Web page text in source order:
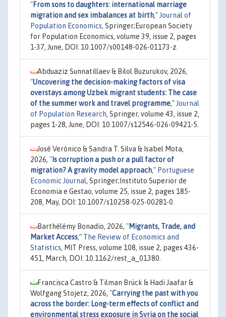
"From sons to daughters: international marriage
migration and sex imbalances at birth," Journal of
Population Economics, Springer;European Society
for Population Economics, volume 39, issue 2, pages
1-37, June, DOI: 10.1007/s00148-026-01173-z.
Abduaziz Sunnatillaev & Bilol Buzurukov, 2026,
"Uncovering the decision-making factors of visa
overstays among Uzbek migrant students: The case
of the summer work and travel programme," Journal
of Population Research, Springer, volume 43, issue 2,
pages 1-28, June, DOI: 10.1007/s12546-026-09421-5.
José Verónico & Sandra T. Silva & Isabel Mota,
2026, " Is corruption a push or a pull factor of
migration? A gravity model approach," Portuguese
Economic Journal, Springer;Instituto Superior de
Economia e Gestao, volume 25, issue 2, pages 185-
208, May, DOI: 10.1007/s10258-025-00281-0.
Barthélémy Bonadio, 2026, "Migrants, Trade, and
Market Access," The Review of Economics and
Statistics, MIT Press, volume 108, issue 2, pages 436-
451, March, DOI: 10.1162/rest_a_01380.
Francisca Castro & Tilman Brück & Hadi Jaafar &
Wolfgang Stojetz, 2026, "Carrying the past with you
across the border: Long-term effects of conflict and
environmental stress exposure in Syria on the social